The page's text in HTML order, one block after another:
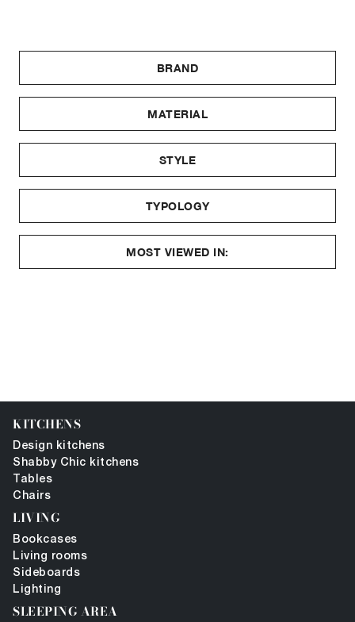
BRAND
MATERIAL
STYLE
TYPOLOGY
MOST VIEWED IN:
KITCHENS
Design kitchens
Shabby Chic kitchens
Tables
Chairs
LIVING
Bookcases
Living rooms
Sideboards
Lighting
SLEEPING AREA